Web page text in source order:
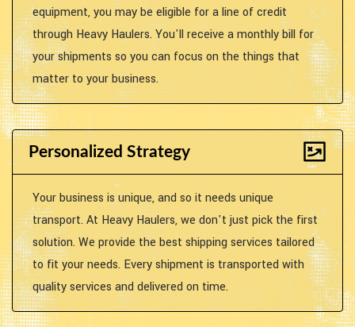
equipment, you may be eligible for a line of credit
through Heavy Haulers. You'll receive a monthly bill for
your shipments so you can focus on the things that
matter to your business.
Personalized Strategy
Your business is unique, and so it needs unique
transport. At Heavy Haulers, we don't just pick the first
solution. We provide the best shipping services tailored
to fit your needs. Every shipment is transported with
quality services and delivered on time.